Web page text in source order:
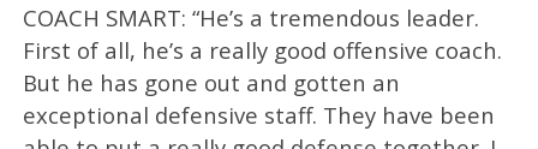
COACH SMART: “He’s a tremendous leader.
First of all, he’s a really good offensive coach.
But he has gone out and gotten an
exceptional defensive staff. They have been